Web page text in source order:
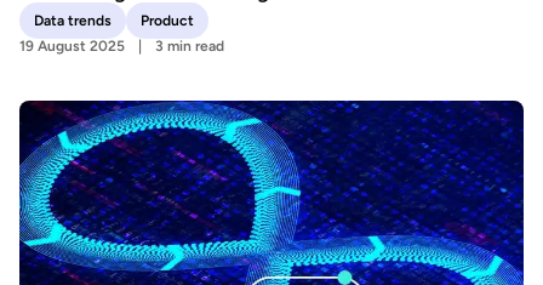
Data trends
Product
19 August 2025
3 min read